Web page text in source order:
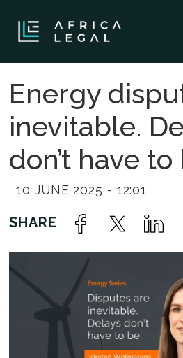
Energy
inevitable.
don’t have to
10 JUNE 2025 - 12:01